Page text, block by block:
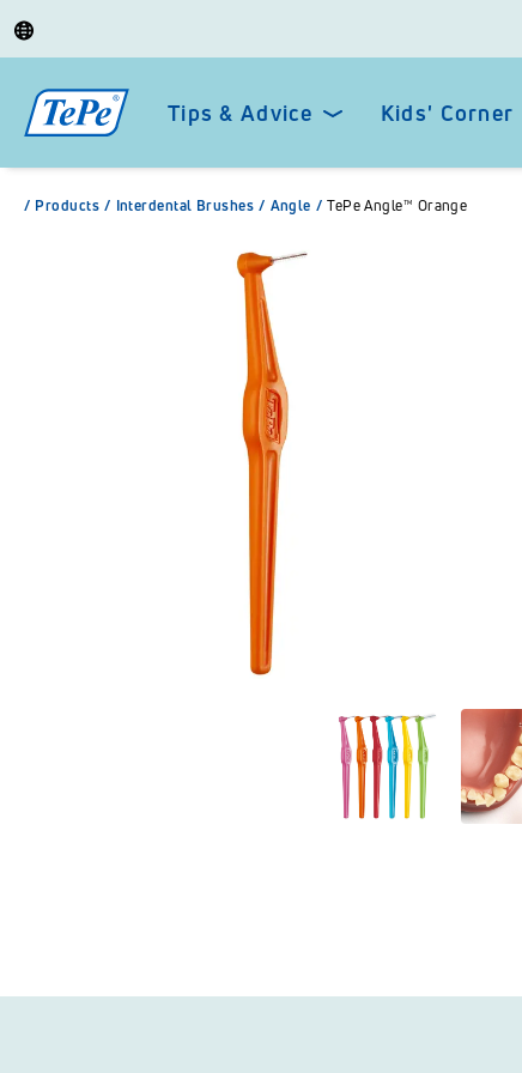
Tips & Advice Kids' Corner
/ Products / Interdental Brushes / Angle / TePe Angle™ Orange